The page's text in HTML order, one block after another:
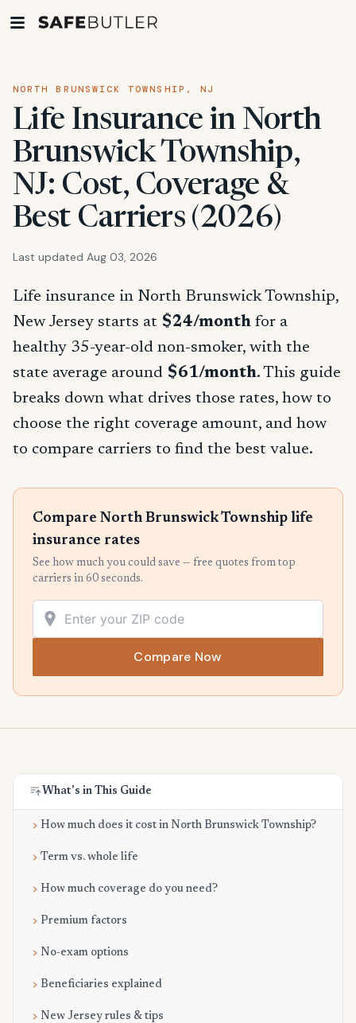
NORTH BRUNSWICK TOWNSHIP, NJ
Life Insurance in North
Brunswick Township,
NJ: Cost, Coverage &
Best Carriers (2026)
Last updated Aug 03, 2026
Life insurance in North Brunswick Township,
New Jersey starts at $24/month for a
healthy 35-year-old non-smoker, with the
state average around $61/month. This guide
breaks down what drives those rates, how to
choose the right coverage amount, and how
to compare carriers to find the best value.
Compare North Brunswick Township life
insurance rates
See how much you could save — free quotes from top
carriers in 60 seconds.
Compare Now
What's in This Guide
How much does it cost in North Brunswick Township?
Term vs. whole life
How much coverage do you need?
Premium factors
No-exam options
Beneficiaries explained
New Jersey rules & tips